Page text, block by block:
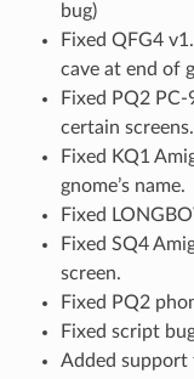
bug)
Fixed QFG4
cave at end of
Fixed PQ2
certain screens.
Fixed KQ1
gnome’s name.
Fixed
Fixed SQ4
screen.
Fixed PQ2
Fixed script
Added support